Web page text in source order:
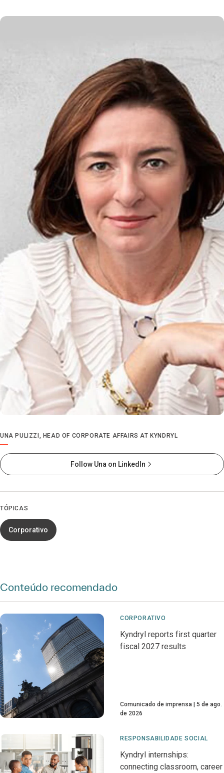
UNA PULIZZI, HEAD OF CORPORATE AFFAIRS AT KYNDRYL
Follow Una on LinkedIn
TÓPICAS
Corporativo
Conteúdo recomendado
CORPORATIVO
Kyndryl reports first quarter
fiscal 2027 results
Comunicado de imprensa
5 de ago.
de 2026
RESPONSABILIDADE SOCIAL
Kyndryl internships:
connecting classroom, career